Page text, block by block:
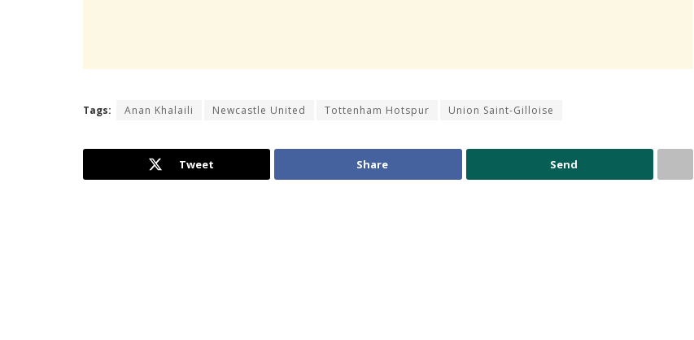
Tags: Anan Khalaili Newcastle United Tottenham Hotspur Union Saint-Gilloise
Tweet Share Send